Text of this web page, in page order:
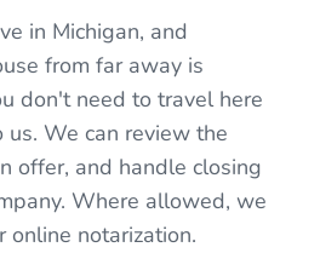
in Michigan, and
from far away is
don't need to travel here
We can review the
offer, and handle closing
Where allowed, we
online notarization.